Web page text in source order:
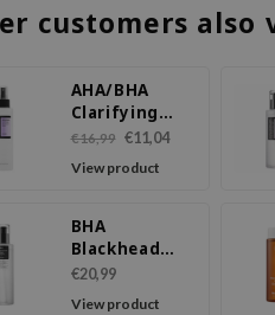
customers also
AHA/BHA
Clarifying
Treatment
Toner
€16,99 €11,04
View product
BHA
Blackhead
Power Liquid
€20,99
View product